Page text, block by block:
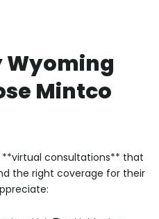
Mintco
**virtual consultations** that
the right coverage for their